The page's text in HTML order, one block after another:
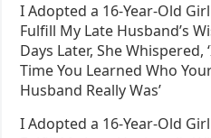
I Adopted a 16-Year-Old
Fulfill My Late Husband’s
Days Later, She Whispered,
Time You Learned Who
Husband Really Was’
I Adopted a 16-Year-Old